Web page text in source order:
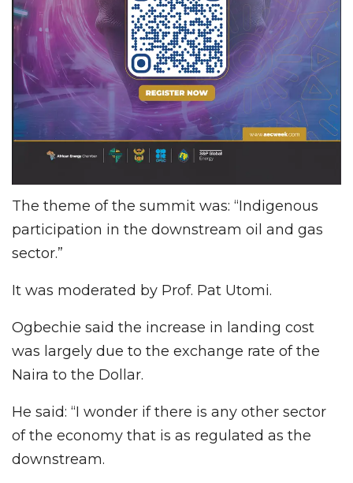
The theme of the summit was: “Indigenous
participation in the downstream oil and gas
sector.”
It was moderated by Prof. Pat Utomi.
Ogbechie said the increase in landing cost
was largely due to the exchange rate of the
Naira to the Dollar.
He said: “I wonder if there is any other sector
of the economy that is as regulated as the
downstream.